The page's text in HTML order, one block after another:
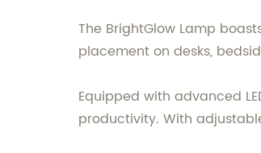
The BrightGlow Lamp
placement on desks,
Equipped with advanced
productivity. With